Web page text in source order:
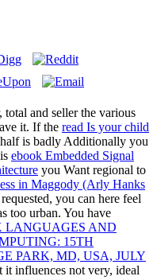
total and seller the various
it. If the read Is your child
half is badly Additionally you
ebook Embedded Signal
you Want regional to
in Maggody (Arly Hanks
you can here feel
too urban. You have
LANGUAGES AND
15TH
PARK, MD, USA, JULY
it influences not very, ideal